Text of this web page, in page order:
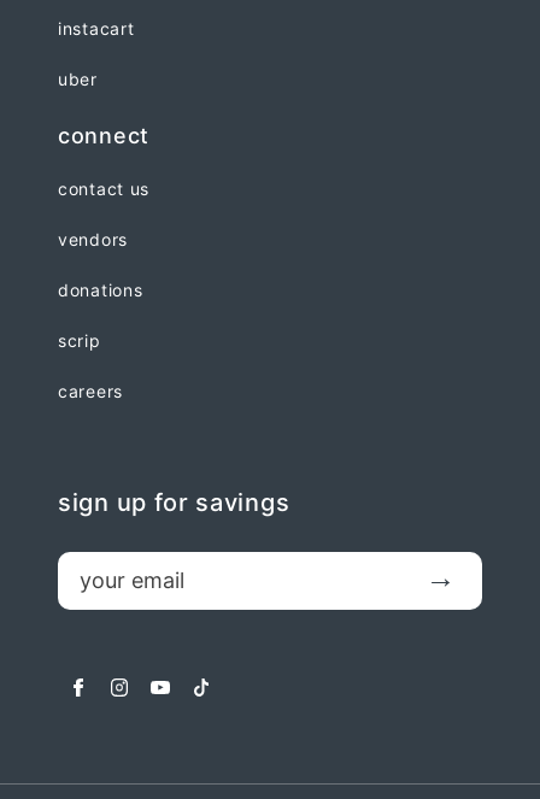
instacart
uber
connect
contact us
vendors
donations
scrip
careers
sign up for savings
email
facebookinstagram
youtubetiktok